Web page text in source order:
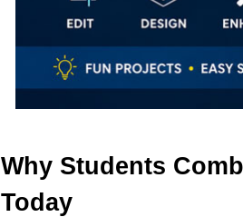
Why Students
Today